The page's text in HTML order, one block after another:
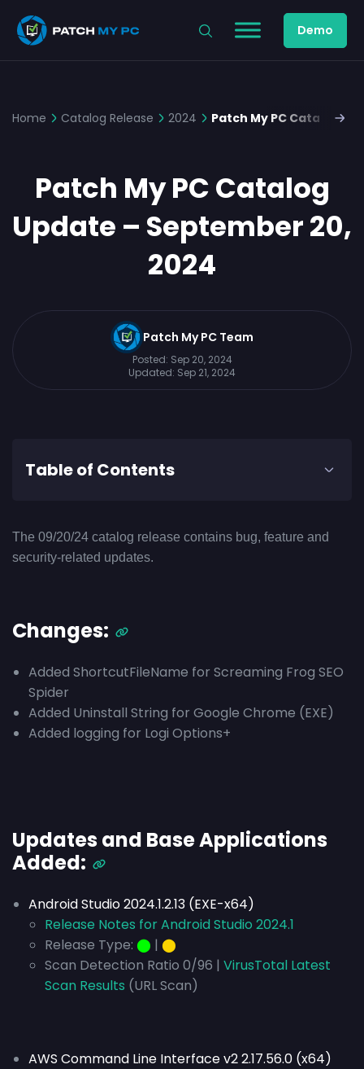
Demo
Home Catalog Release 2024 Patch My PC Catalog
Patch My PC Catalog
Update – September 20,
2024
Patch My PC Team
Posted: Sep 20, 2024
Updated: Sep 21, 2024
Table of Contents
The 09/20/24 catalog release contains bug, feature and
security-related updates.
Changes:
Added ShortcutFileName for Screaming Frog SEO
Spider
Added Uninstall String for Google Chrome (EXE)
Added logging for Logi Options+
Updates and Base Applications
Added:
Android Studio 2024.1.2.13 (EXE-x64)
Release Notes for Android Studio 2024.1
Release Type: ⬤ | ⬤
Scan Detection Ratio 0/96 | VirusTotal Latest
Scan Results (URL Scan)
AWS Command Line Interface v2 2.17.56.0 (x64)